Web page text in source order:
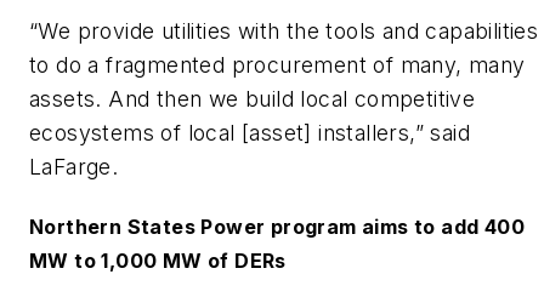
“We provide utilities with the tools and capabilities
to do a fragmented procurement of many, many
assets. And then we build local competitive
ecosystems of local [asset] installers,” said
LaFarge.
Northern States Power program aims to add 400
MW to 1,000 MW of DERs